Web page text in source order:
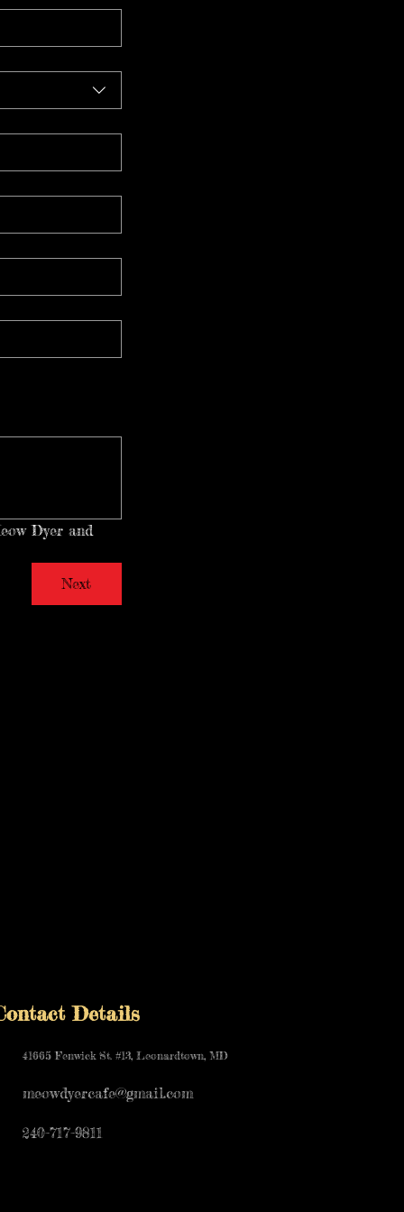
Dyer and
Next
Details
41665 Fenwick St. #13, Leonardtown, MD
meowdyercafe@gmail.com
240-717-9811